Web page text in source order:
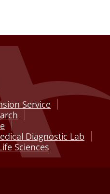
Service
Diagnostic Lab
Sciences